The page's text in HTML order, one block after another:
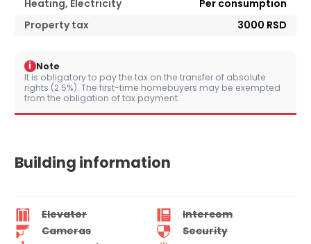
Heating, Electricity
Per consumption
Property tax
3000 RSD
i Note
It is obligatory to pay the tax on the transfer of absolute
rights (2.5%). The first-time homebuyers may be exempted
from the obligation of tax payment.
Building information
Elevator
Intercom
Cameras
Security